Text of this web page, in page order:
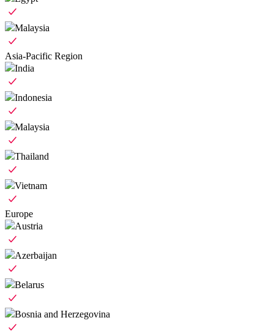
Malaysia
Asia-Pacific Region
India
Indonesia
Malaysia
Thailand
Vietnam
Europe
Austria
Azerbaijan
Belarus
Bosnia and Herzegovina